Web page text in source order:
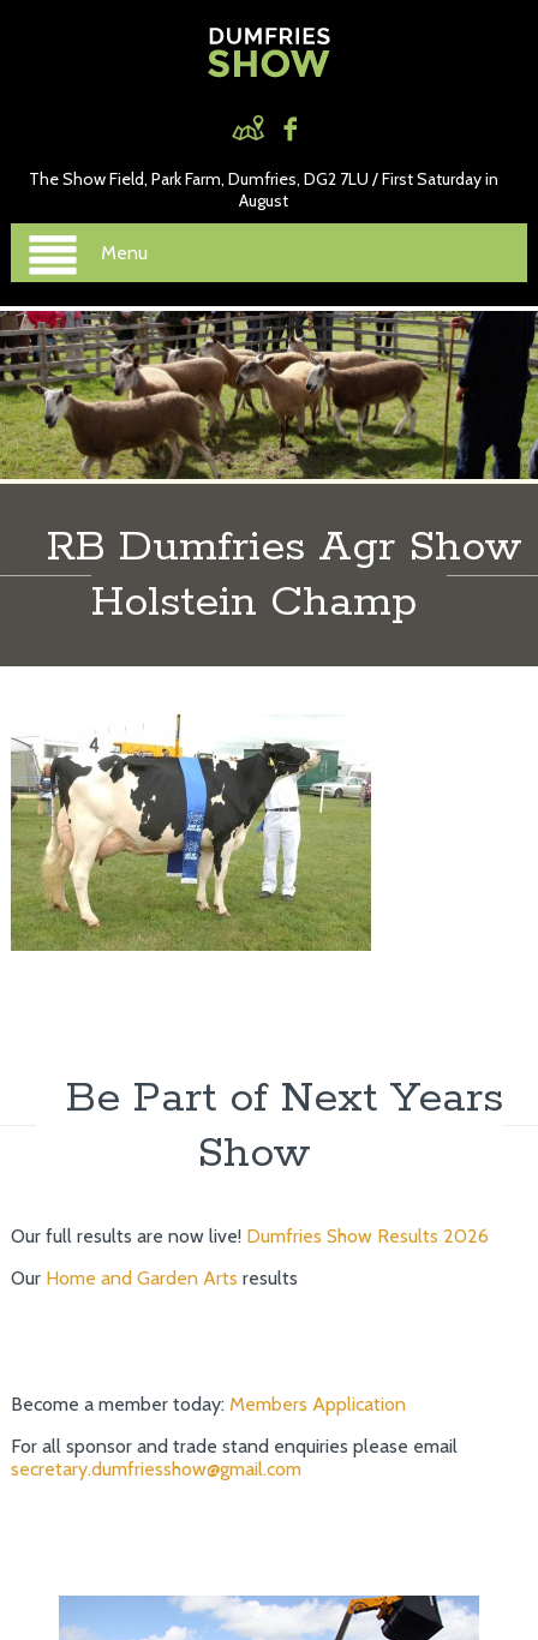
The Show Field, Park Farm, Dumfries, DG2 7LU / First Saturday in
August
Menu
RB Dumfries Agr Show
Holstein Champ
Be Part of Next Years
Show
Our full results are now live! Dumfries Show Results 2026
Our Home and Garden Arts results
Become a member today: Members Application
For all sponsor and trade stand enquiries please email
secretary.dumfriesshow@gmail.com